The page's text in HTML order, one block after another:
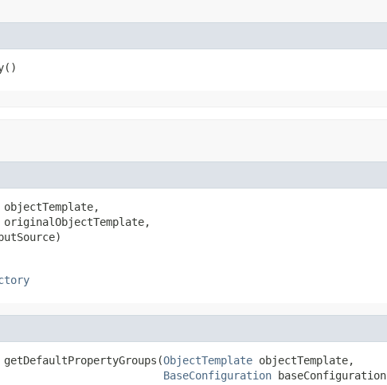
objectTemplate,
originalObjectTemplate,
getDefaultPropertyGroups(ObjectTemplate objectTemplate,
BaseConfiguration